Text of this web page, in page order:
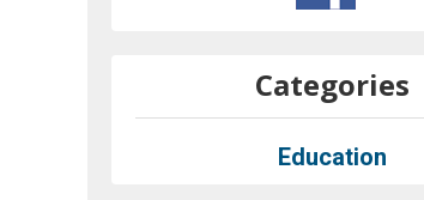
Categories
Education